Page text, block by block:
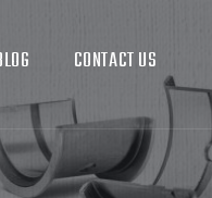
CONTACT US